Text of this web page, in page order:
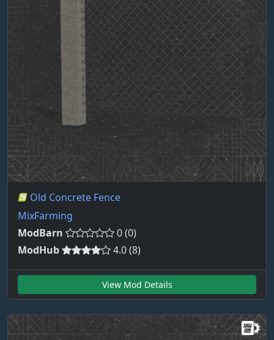
Old Concrete Fence
MixFarming
ModBarn
0 (0)
ModHub
4.0 (8)
View Mod Details